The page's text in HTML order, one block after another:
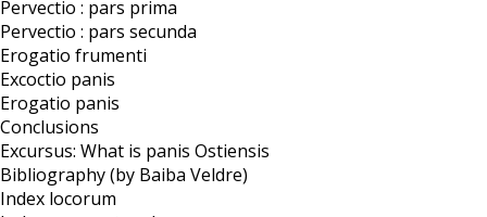
Pervectio : pars prima
Pervectio : pars secunda
Erogatio frumenti
Excoctio panis
Erogatio panis
Conclusions
Excursus: What is panis Ostiensis
Bibliography (by Baiba Veldre)
Index locorum